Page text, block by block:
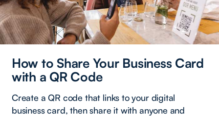
How to Share Your Business Card
with a QR Code
Create a QR code that links to your digital
business card, then share it with anyone and